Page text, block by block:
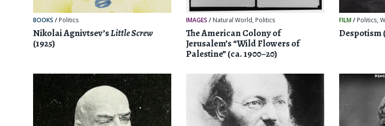
BOOKS / Politics
Nikolai Agnivtsev’sLittle Screw
(1925)
IMAGES / Natural World Politics
The American Colony of
Jerusalem’s “Wild Flowers of
Palestine” (ca. 1900–20)
FILM/ Politics
Despotism